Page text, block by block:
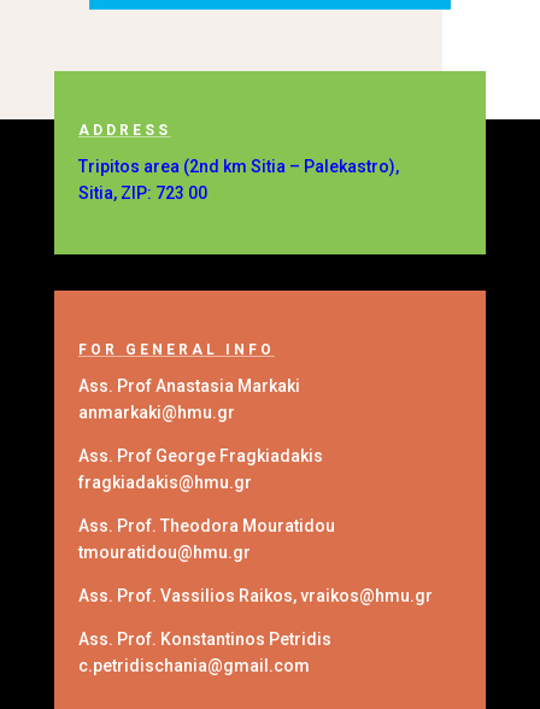
ADDRESS
Tripitos area (2nd km Sitia – Palekastro),
Sitia, ZIP: 723 00
FOR GENERAL INFO
Ass. Prof Anastasia Markaki
anmarkaki@hmu.gr
Ass. Prof George Fragkiadakis
fragkiadakis@hmu.gr
Ass. Prof. Theodora Mouratidou
tmouratidou@hmu.gr
Ass. Prof. Vassilios Raikos, vraikos@hmu.gr
Ass. Prof. Konstantinos Petridis
c.petridischania@gmail.com